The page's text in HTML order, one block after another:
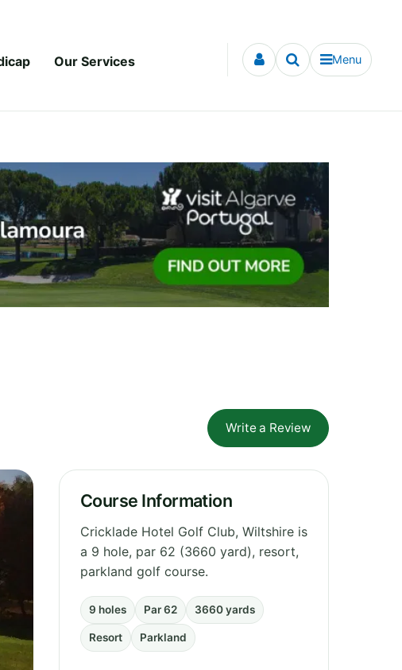
Our Services Menu
Write a Review
Course Information
Cricklade Hotel Golf Club, Wiltshire is
a 9 hole, par 62 (3660 yard), resort,
parkland golf course.
9 holes Par 62 3660 yards
Resort Parkland